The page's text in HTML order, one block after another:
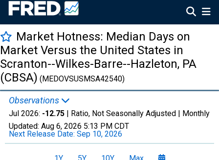
Market Hotness: Median Days on
Market Versus the United States in
Scranton--Wilkes-Barre--Hazleton, PA
(CBSA) (MEDOVSUSMSA42540)
Observations
Jul 2026: -12.75 | Ratio, Not Seasonally Adjusted | Monthly
Updated: Aug 6, 2026 5:13 PM CDT
Next Release Date: Sep 10, 2026